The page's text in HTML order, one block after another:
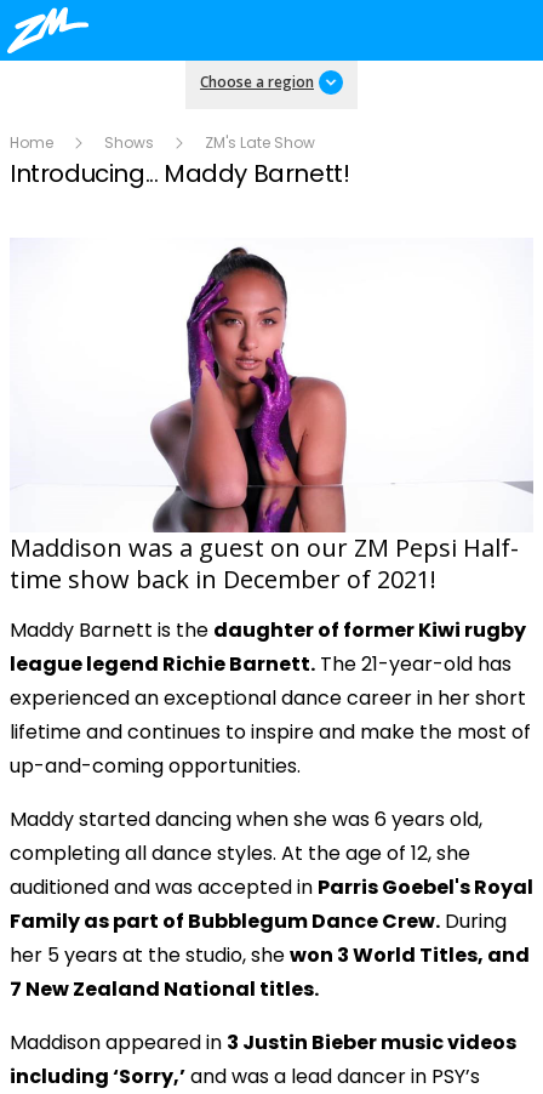
Choose a region
Home Shows ZM's Late Show
Introducing... Maddy Barnett!
Maddison was a guest on our ZM Pepsi Half-
time show back in December of 2021!
Maddy Barnett is the daughter of former Kiwi rugby
league legend Richie Barnett. The 21-year-old has
experienced an exceptional dance career in her short
lifetime and continues to inspire and make the most of
up-and-coming opportunities.
Play
Video
Maddy started dancing when she was 6 years old,
completing all dance styles. At the age of 12, she
auditioned and was accepted in Parris Goebel's Royal
Family as part of Bubblegum Dance Crew. During
her 5 years at the studio, shewon 3 World Titles, and
7 New Zealand National titles.
Maddison appeared in 3 Justin Bieber music videos
including ‘Sorry,’and was a lead dancer in PSY’s